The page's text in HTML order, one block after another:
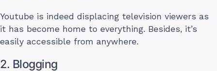
Youtube is indeed displacing television viewers as
it has become home to everything. Besides, it’s
easily accessible from anywhere.
2. Blogging